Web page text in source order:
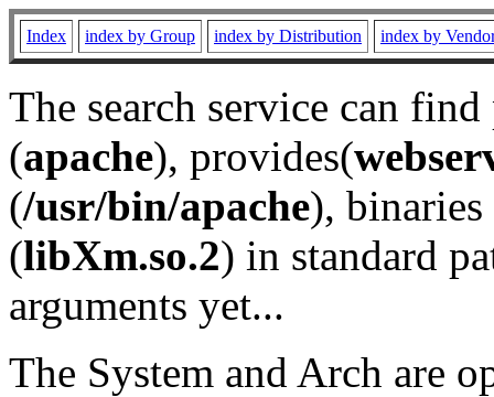
Index index by Group index by Distribution index by
The search service can
(apache), provides(
(/usr/bin/apache), binaries
(libXm.so.2) in standard
arguments yet...
The System and Arch are